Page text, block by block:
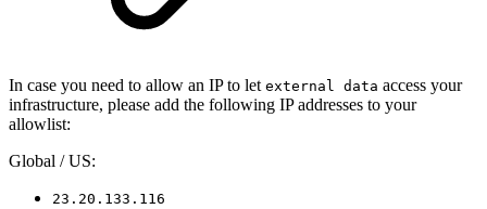
In case you need to allow an IP to let external data access your
infrastructure, please add the following IP addresses to your
allowlist:
Global / US:
23.20.133.116